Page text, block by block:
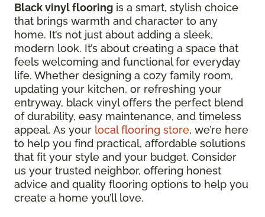
Black vinyl flooring is a smart, stylish choice
that brings warmth and character to any
home. It’s not just about adding a sleek,
modern look. It’s about creating a space that
feels welcoming and functional for everyday
life. Whether designing a cozy family room,
updating your kitchen, or refreshing your
entryway, black vinyl offers the perfect blend
of durability, easy maintenance, and timeless
appeal. As your local flooring store, we’re here
to help you find practical, affordable solutions
that fit your style and your budget. Consider
us your trusted neighbor, offering honest
advice and quality flooring options to help you
create a home you’ll love.